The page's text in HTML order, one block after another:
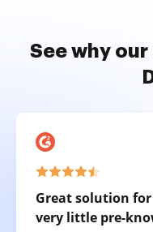
See why
Great solution for
very little pre-